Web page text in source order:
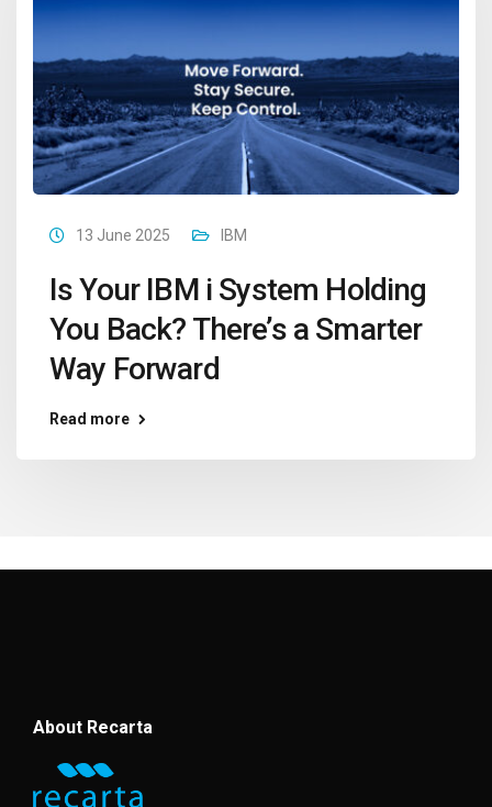
13 June 2025 IBM
Is Your IBM i System Holding
You Back? There’s a Smarter
Way Forward
Read more
About Recarta